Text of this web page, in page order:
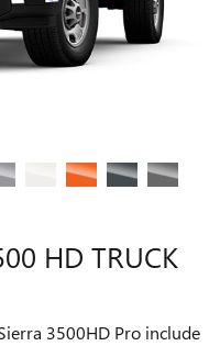
HD TRUCK
3500HD Pro include